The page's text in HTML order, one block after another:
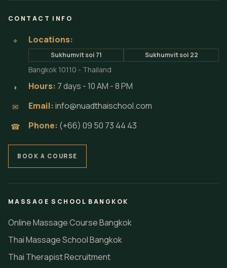
CONTACT INFO
⌖ Locations:
Sukhumvit soi 71 Sukhumvit soi 22
Bangkok 10110 - Thailand
◗ Hours: 7 days - 10 AM - 8 PM
✉ Email:info@nuadthaischool.com
☎ Phone: (+66) 09 50 73 44 43
BOOK A COURSE
MASSAGE SCHOOL BANGKOK
Online Massage Course Bangkok
Thai Massage School Bangkok
Thai Therapist Recruitment